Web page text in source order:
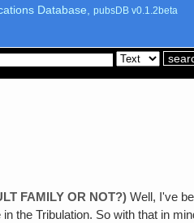
Database, pubsDB v0.1.2beta
FAMILY OR NOT?) Well, I've
in the Tribulation. So with that in